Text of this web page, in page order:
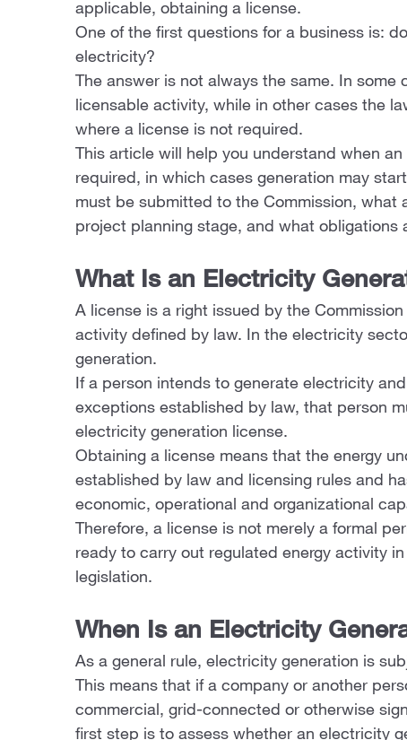
applicable, obtaining a license.
One of the first questions for a business is:
electricity?
The answer is not always the same. In
licensable activity, while in other cases the
where a license is not required.
This article will help you understand when
required, in which cases generation may
must be submitted to the Commission, what
project planning stage, and what obligations
What Is an Electricity
A license is a right issued by the
activity defined by law. In the electricity
generation.
If a person intends to generate electricity
exceptions established by law, that person
electricity generation license.
Obtaining a license means that the energy
established by law and licensing rules and
economic, operational and organizational
Therefore, a license is not merely a formal
ready to carry out regulated energy activity
legislation.
When Is an Electricity
As a general rule, electricity generation is
This means that if a company or another
commercial, grid-connected or otherwise
first step is to assess whether an electricity